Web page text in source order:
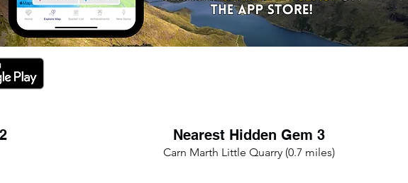
Nearest Hidden Gem 3
Carn Marth Little Quarry (0.7 miles)